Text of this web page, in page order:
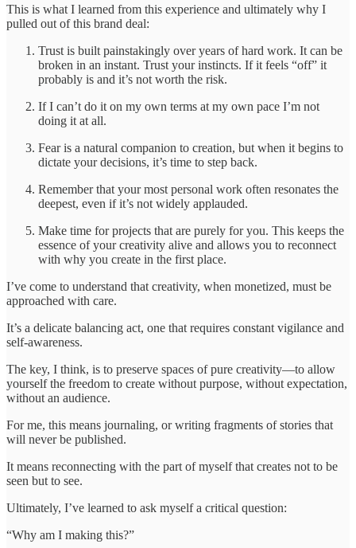
This is what I learned from this experience and ultimately why I
pulled out of this brand deal:
Trust is built painstakingly over years of hard work. It can be
broken in an instant. Trust your instincts. If it feels “off” it
probably is and it’s not worth the risk.
If I can’t do it on my own terms at my own pace I’m not
doing it at all.
Fear is a natural companion to creation, but when it begins to
dictate your decisions, it’s time to step back.
Remember that your most personal work often resonates the
deepest, even if it’s not widely applauded.
Make time for projects that are purely for you. This keeps the
essence of your creativity alive and allows you to reconnect
with why you create in the first place.
I’ve come to understand that creativity, when monetized, must be
approached with care.
It’s a delicate balancing act, one that requires constant vigilance and
self-awareness.
The key, I think, is to preserve spaces of pure creativity—to allow
yourself the freedom to create without purpose, without expectation,
without an audience.
For me, this means journaling, or writing fragments of stories that
will never be published.
It means reconnecting with the part of myself that creates not to be
seen but to see.
Ultimately, I’ve learned to ask myself a critical question:
“Why am I making this?”